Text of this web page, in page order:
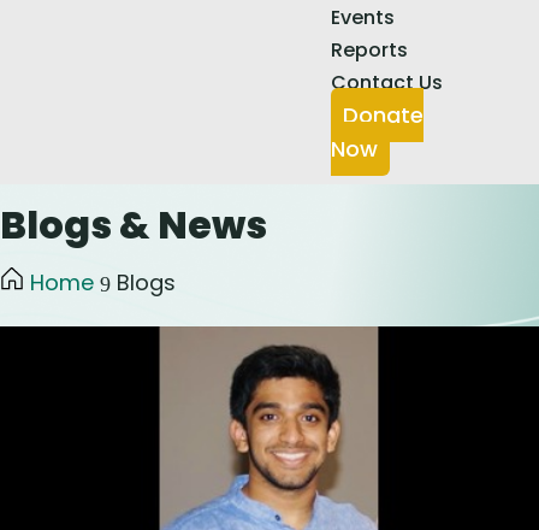
Events
Reports
Contact Us
Donate
Now
Blogs & News
Home 9 Blogs